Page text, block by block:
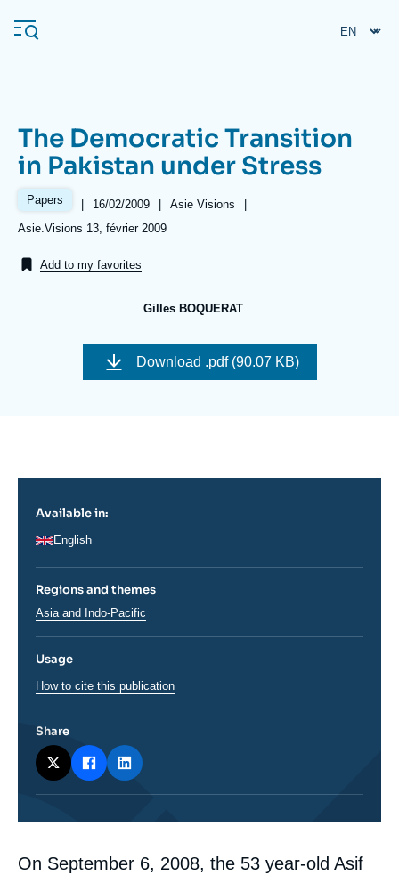
main
Navigation
principale
Ifri
Analysis
Middle East
The Democratic Transition
in Pakistan under Stress
Papers |
Date
de
16/02/2009 |
Référence
Asie Visions
|
Références
Asie.Visions 13, février 2009
Add to my favorites
Gilles BOQUERAT
Image
couverture
Download .pdf (90.07 KB)
Corps
analyses
On September 6, 2008, the 53 year-old Asif
Available in:
English
Regions and themes
Régions
Asia and Indo-Pacific
Usage
How to cite this publication
Share